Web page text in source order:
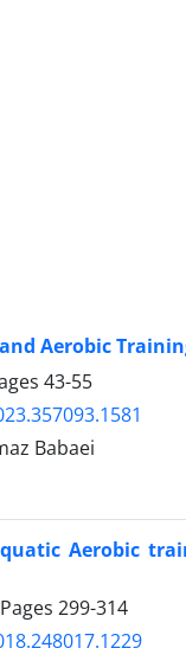
Aerobic
43-55
Babaei
Aerobic
299-314